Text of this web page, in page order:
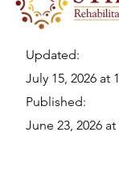
Updated:
July 15, 2026 at
Published:
June 23, 2026 at